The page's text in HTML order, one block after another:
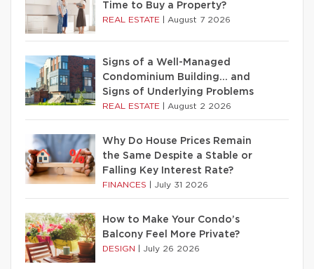
Time to Buy a Property?
REAL ESTATE August 7 2026
Signs of a Well-Managed
Condominium Building… and
Signs of Underlying Problems
REAL ESTATE August 2 2026
Why Do House Prices Remain
the Same Despite a Stable or
Falling Key Interest Rate?
FINANCES July 31 2026
How to Make Your Condo’s
Balcony Feel More Private?
DESIGN July 26 2026